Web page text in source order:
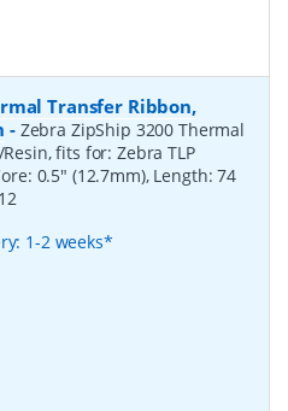
Transfer Ribbon,
- Zebra ZipShip 3200 Thermal
fits for: Zebra TLP
0.5" (12.7mm), Length: 74
12
1-2 weeks*